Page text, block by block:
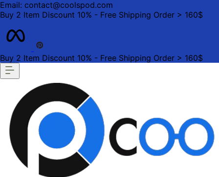
Email: contact@coolspod.com
Buy 2 Item Discount 10% - Free Shipping Order > 160$
Buy 2 Item Discount 10% - Free Shipping Order > 160$